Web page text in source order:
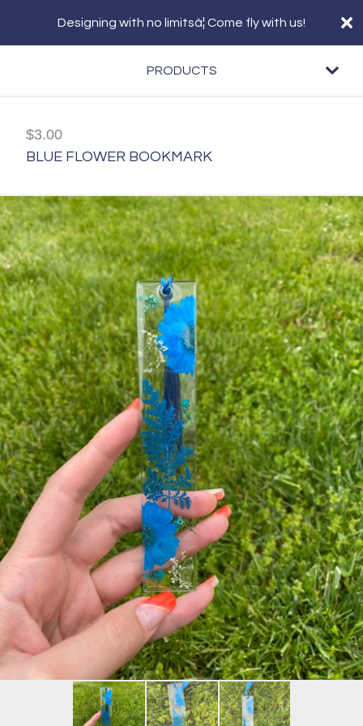
Designing with no limitsâ¦ Come fly with us!
PRODUCTS
$3.00
BLUE FLOWER BOOKMARK